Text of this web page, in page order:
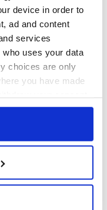
device in order to
ad and content
services
who uses your data
choices are only
you have made
or by clicking on
geographical
to within several